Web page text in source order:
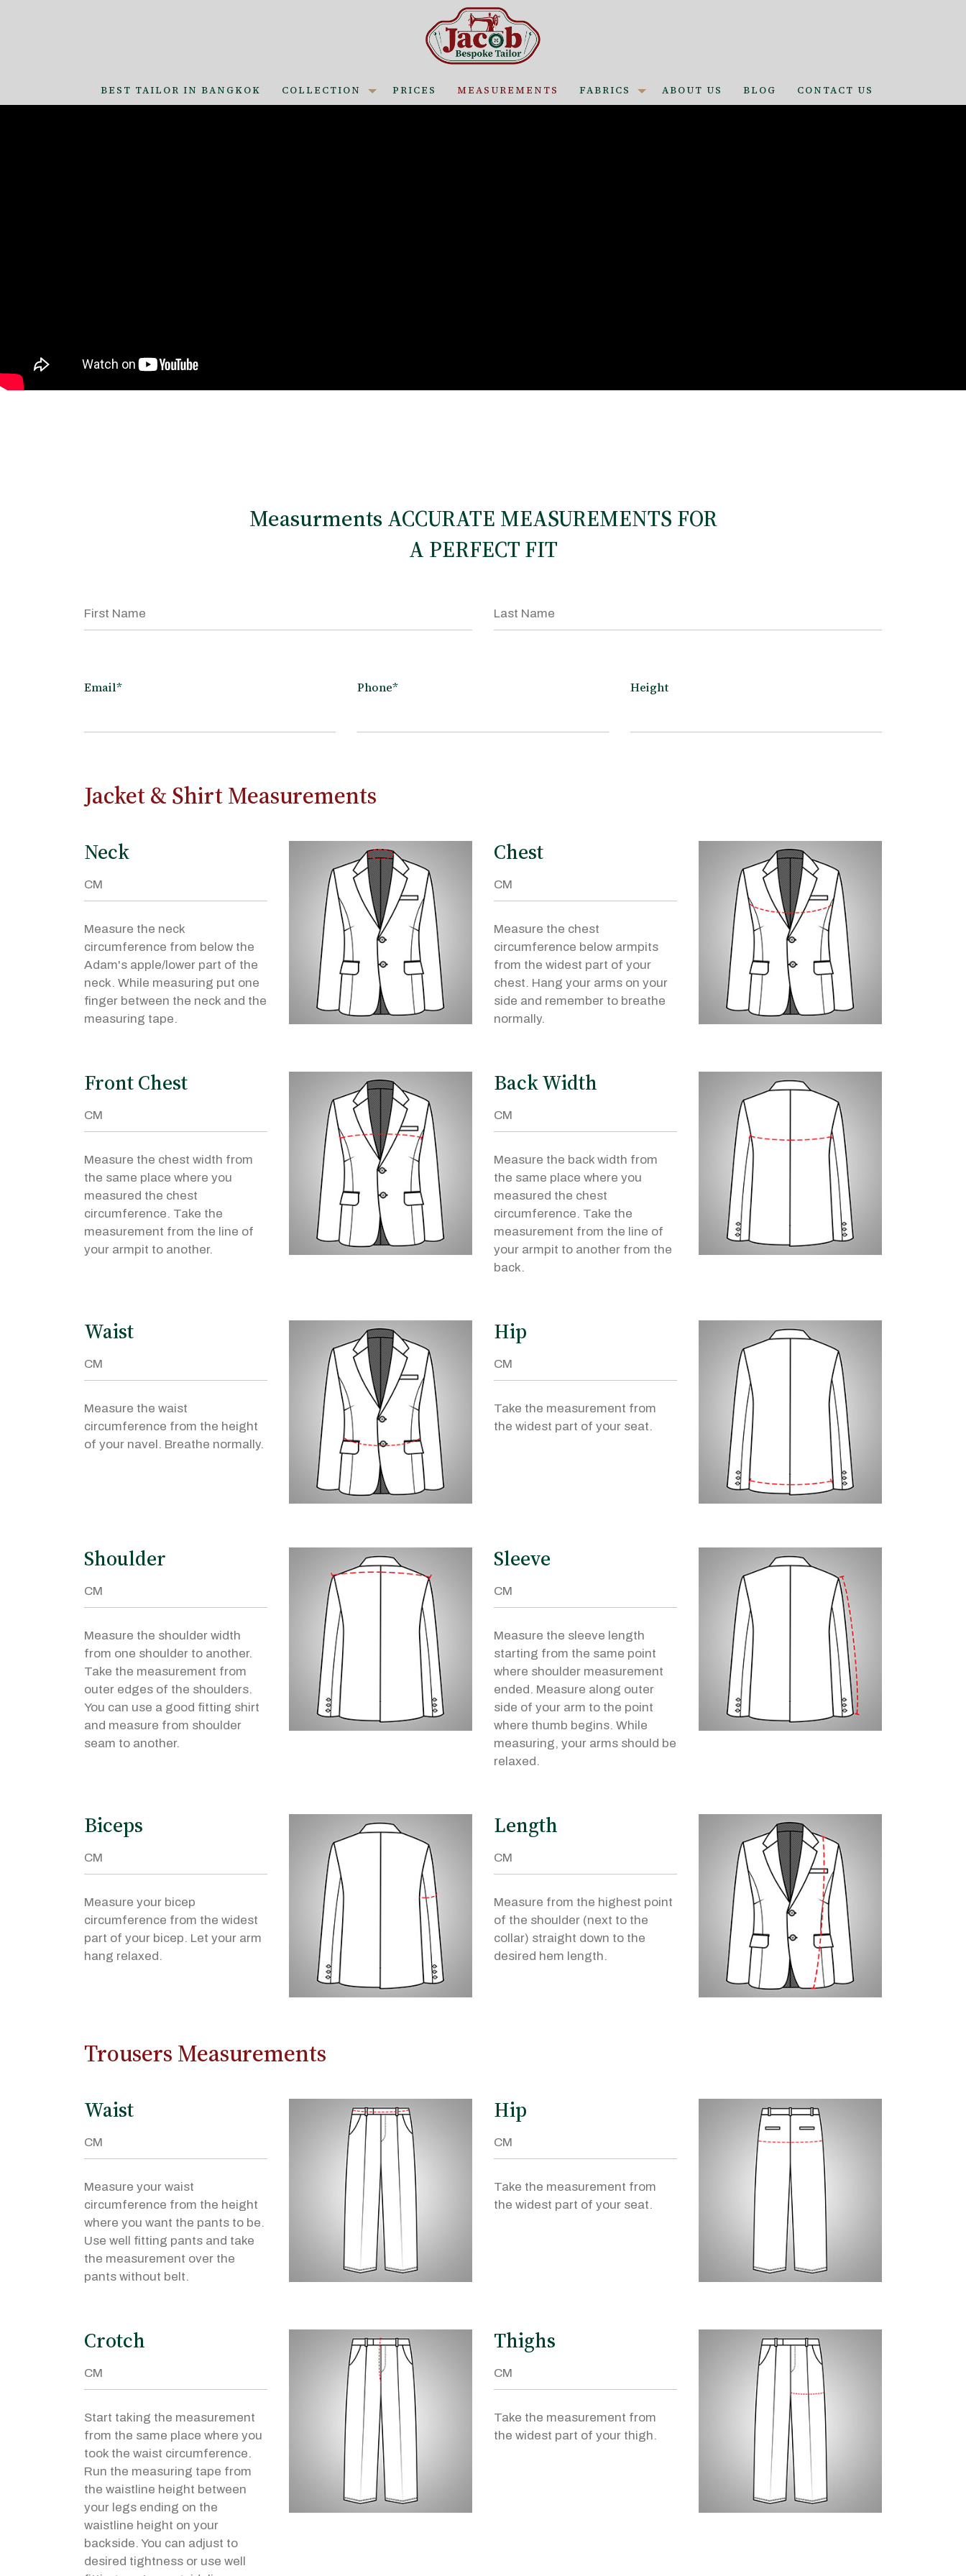
BEST TAILOR IN BANGKOK COLLECTION PRICES MEASUREMENTS FABRICS ABOUT US BLOG CONTACT US
Measurments ACCURATE MEASUREMENTS FOR
A PERFECT FIT
Email* Phone* Height
Jacket & Shirt Measurements
Neck
Measure the neck
circumference from below the
Adam's apple/lower part of the
neck. While measuring put one
finger between the neck and the
measuring tape.
Chest
Measure the chest
circumference below armpits
from the widest part of your
chest. Hang your arms on your
side and remember to breathe
normally.
Front Chest
Measure the chest width from
the same place where you
measured the chest
circumference. Take the
measurement from the line of
your armpit to another.
Back Width
Measure the back width from
the same place where you
measured the chest
circumference. Take the
measurement from the line of
your armpit to another from the
back.
Waist
Measure the waist
circumference from the height
of your navel. Breathe normally.
Hip
Take the measurement from
the widest part of your seat.
Shoulder
Measure the shoulder width
from one shoulder to another.
Take the measurement from
outer edges of the shoulders.
You can use a good fitting shirt
and measure from shoulder
seam to another.
Sleeve
Measure the sleeve length
starting from the same point
where shoulder measurement
ended. Measure along outer
side of your arm to the point
where thumb begins. While
measuring, your arms should be
relaxed.
Biceps
Measure your bicep
circumference from the widest
part of your bicep. Let your arm
hang relaxed.
Length
Measure from the highest point
of the shoulder (next to the
collar) straight down to the
desired hem length.
Trousers Measurements
Waist
Measure your waist
circumference from the height
where you want the pants to be.
Use well fitting pants and take
the measurement over the
pants without belt.
Hip
Take the measurement from
the widest part of your seat.
Crotch
Start taking the measurement
from the same place where you
took the waist circumference.
Run the measuring tape from
the waistline height between
your legs ending on the
waistline height on your
backside. You can adjust to
desired tightness or use well
Thighs
Take the measurement from
the widest part of your thigh.